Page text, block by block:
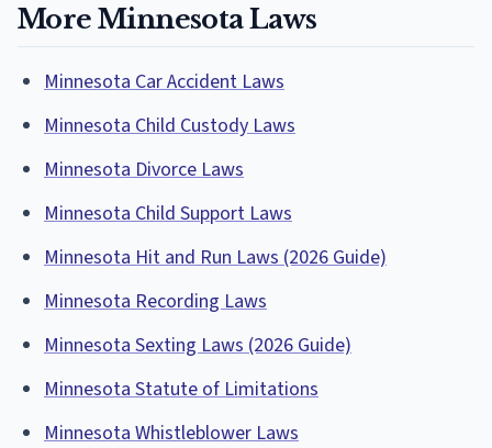
More Minnesota Laws
Minnesota Car Accident Laws
Minnesota Child Custody Laws
Minnesota Divorce Laws
Minnesota Child Support Laws
Minnesota Hit and Run Laws (2026 Guide)
Minnesota Recording Laws
Minnesota Sexting Laws (2026 Guide)
Minnesota Statute of Limitations
Minnesota Whistleblower Laws